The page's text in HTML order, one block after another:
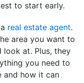
to start early.
real estate agent.
area you want to
look at. Plus, they
you need to
and how it can